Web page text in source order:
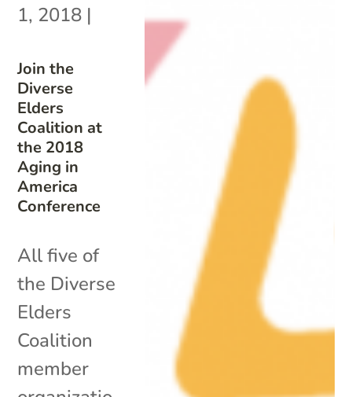
Join the
Diverse
Elders
Coalition at
the 2018
Aging in
America
Conference
1, 2018 |
All five of
the Diverse
Elders
Coalition
member